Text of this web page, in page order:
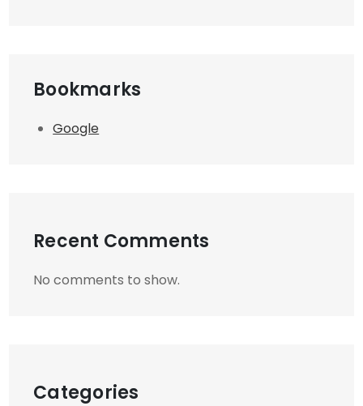
Bookmarks
Google
Recent Comments
No comments to show.
Categories